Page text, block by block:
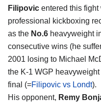
Filipovic entered this fight
professional kickboxing
as the No.6 heavyweight
consecutive wins (he
2001 losing to Michael
the K-1 WGP
final (=Filipovic vs Londt).
His opponent, Remy